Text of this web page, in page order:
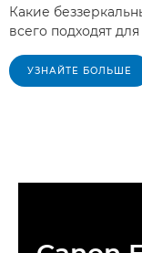
Какие
всего подходят
УЗНАЙТЕ БОЛЬШЕ